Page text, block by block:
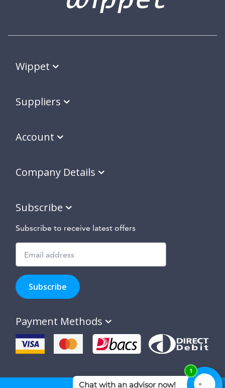
Wippet
Suppliers
Account
Company Details
Subscribe
Subscribe to receive latest offers
to
hear
about
special
offers,
new
products
and
Subscribe
Payment Methods